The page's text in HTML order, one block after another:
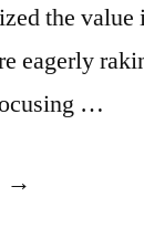
the
eagerly
…